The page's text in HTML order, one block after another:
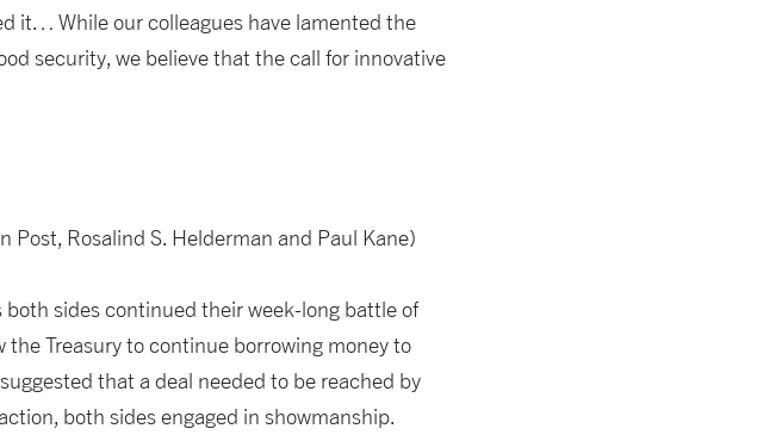
it… While our colleagues have lamented the
security, we believe that the call for innovative
Post, Rosalind S. Helderman and Paul Kane)
sides continued their week-long battle of
Treasury to continue borrowing money to
that a deal needed to be reached by
both sides engaged in showmanship.